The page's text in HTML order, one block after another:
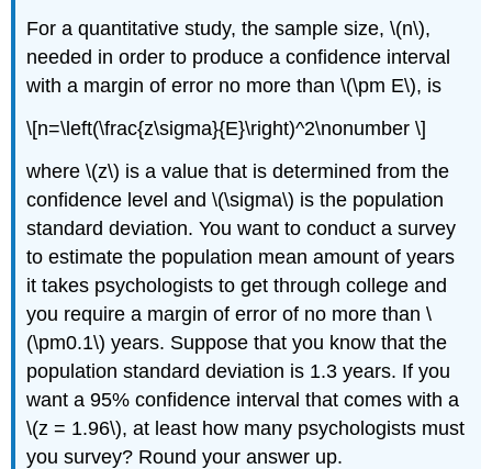
For a quantitative study, the sample size, \(n\),
needed in order to produce a confidence interval
with a margin of error no more than \(\pm E\), is
\[n=\left(\frac{z\sigma}{E}\right)^2\nonumber \]
where \(z\) is a value that is determined from the
confidence level and \(\sigma\) is the population
standard deviation. You want to conduct a survey
to estimate the population mean amount of years
it takes psychologists to get through college and
you require a margin of error of no more than \
(\pm0.1\) years. Suppose that you know that the
population standard deviation is 1.3 years. If you
want a 95% confidence interval that comes with a
\(z = 1.96\), at least how many psychologists must
you survey? Round your answer up.